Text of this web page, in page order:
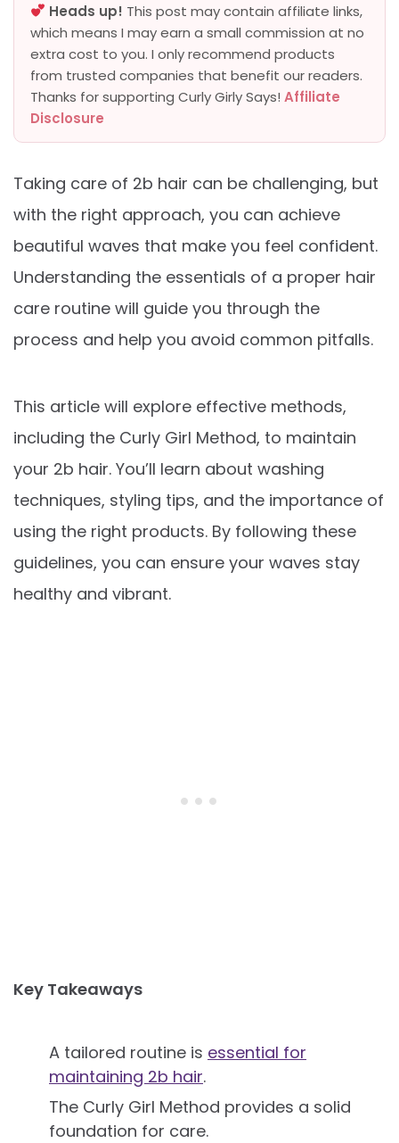
Heads up! This post may contain affiliate links,
which means I may earn a small commission at no
extra cost to you. I only recommend products
from trusted companies that benefit our readers.
Thanks for supporting Curly Girly Says! Affiliate
Disclosure
Taking care of 2b hair can be challenging, but
with the right approach, you can achieve
beautiful waves that make you feel confident.
Understanding the essentials of a proper hair
care routine will guide you through the
process and help you avoid common pitfalls.
This article will explore effective methods,
including the Curly Girl Method, to maintain
your 2b hair. You’ll learn about washing
techniques, styling tips, and the importance of
using the right products. By following these
guidelines, you can ensure your waves stay
healthy and vibrant.
Key Takeaways
A tailored routine is essential for
maintaining 2b hair.
The Curly Girl Method provides a solid
foundation for care.